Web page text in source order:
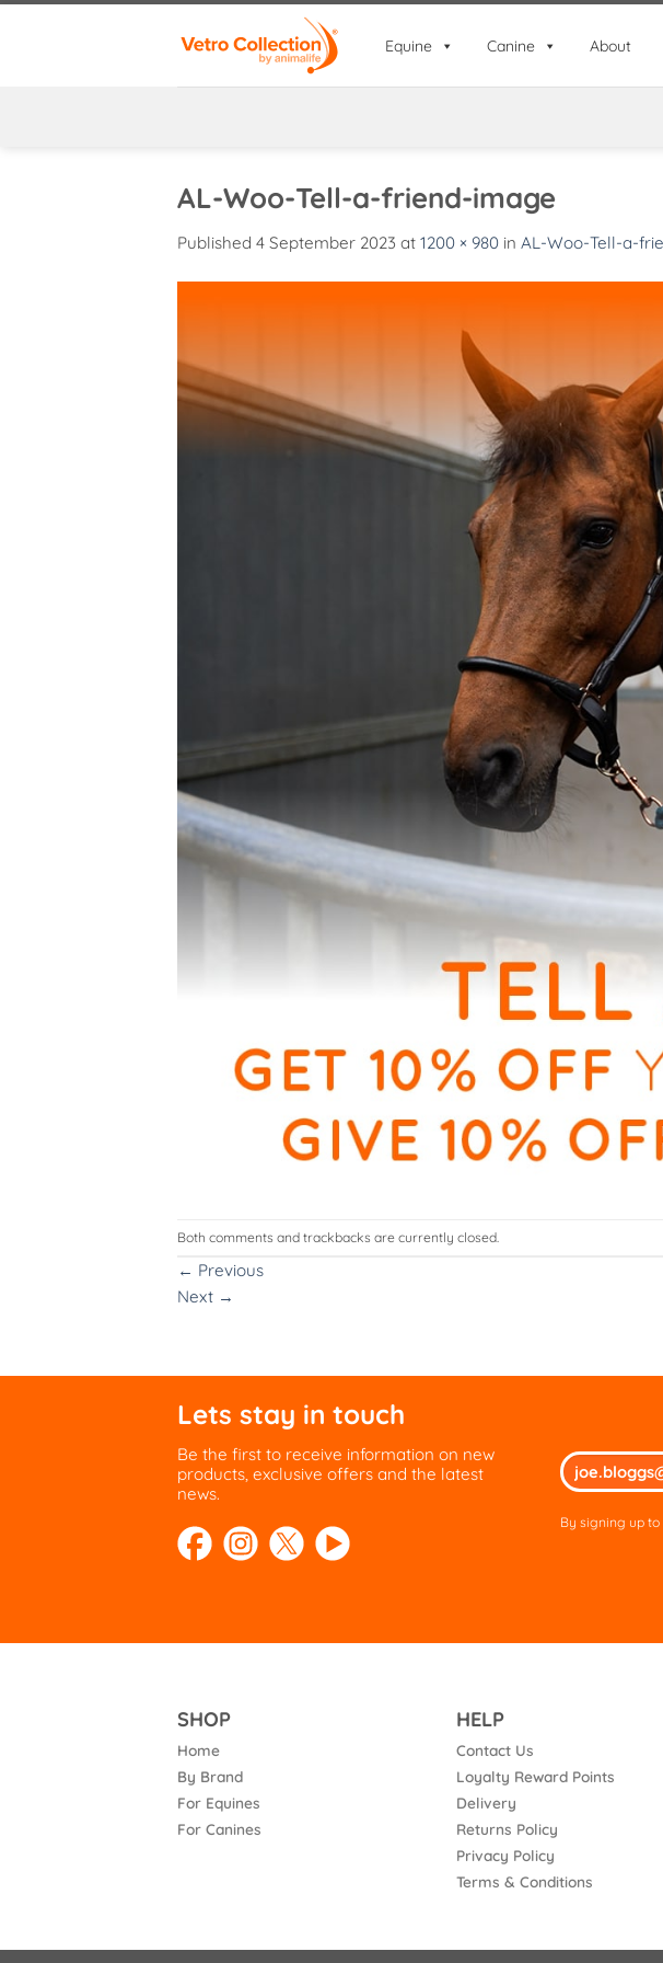
Equine Canine About
AL-Woo-Tell-a-friend-image
Published 4 September 2023 at 1200 × 980 in AL-Woo-Tell-a-
Both comments and trackbacks are currently closed.
← Previous
Next →
Lets stay in touch
Be the first to receive information on new
products, exclusive offers and the latest
news.
By signing up
SHOP
Home
By Brand
For Equines
For Canines
HELP
Contact Us
Loyalty Reward Points
Delivery
Returns Policy
Privacy Policy
Terms & Conditions